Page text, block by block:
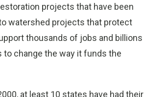
projects that have been
watershed projects that protect
thousands of jobs and billions
change the way it funds the
at least 10 states have had their